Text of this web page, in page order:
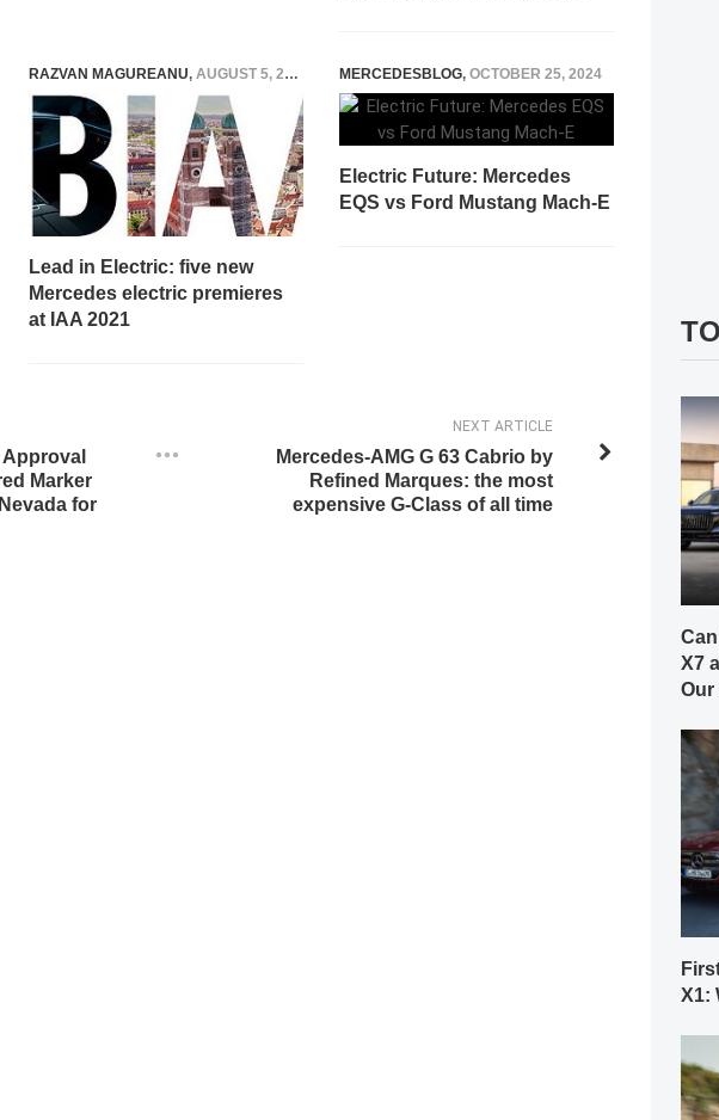
RAZVAN MAGUREANU, AUGUST 5, 2021
Lead in Electric: five new
Mercedes electric premieres
at IAA 2021
MERCEDESBLOG, OCTOBER 25, 2024
Electric Future: Mercedes
EQS vs Ford Mustang Mach-E
NEXT ARTICLE
Mercedes-AMG G 63 Cabrio by
Refined Marques: the most
expensive G-Class of all time
Marker
for
X7
Our
X1: